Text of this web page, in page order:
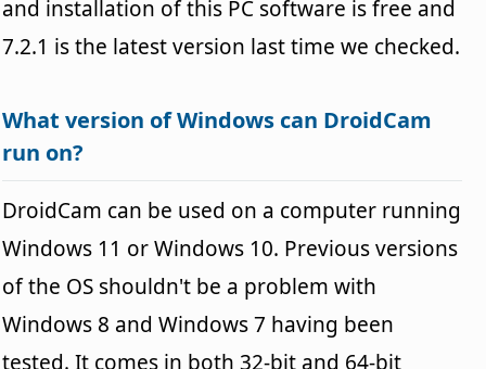
and installation of this PC software is free and
7.2.1 is the latest version last time we checked.
What version of Windows can DroidCam
run on?
DroidCam can be used on a computer running
Windows 11 or Windows 10. Previous versions
of the OS shouldn't be a problem with
Windows 8 and Windows 7 having been
tested. It comes in both 32-bit and 64-bit